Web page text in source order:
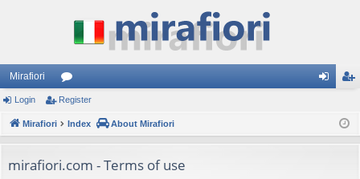
Mirafiori
or
u
s
ist
Login Register
Mirafiori Index About Mirafiori
mirafiori.com - Terms of use